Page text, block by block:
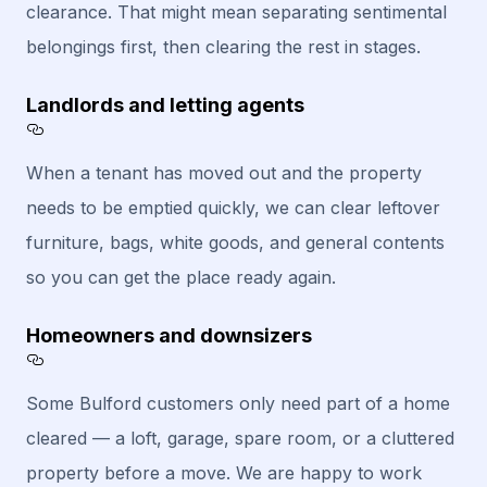
clearance. That might mean separating sentimental
belongings first, then clearing the rest in stages.
Landlords and letting agents
When a tenant has moved out and the property
needs to be emptied quickly, we can clear leftover
furniture, bags, white goods, and general contents
so you can get the place ready again.
Homeowners and downsizers
Some Bulford customers only need part of a home
cleared — a loft, garage, spare room, or a cluttered
property before a move. We are happy to work